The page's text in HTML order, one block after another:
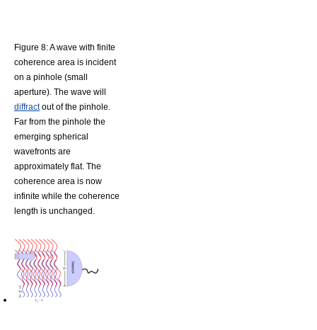
Figure 8: A wave with finite
coherence area is incident
on a pinhole (small
aperture). The wave will
diffractout of the pinhole.
Far from the pinhole the
emerging spherical
wavefronts are
approximately flat. The
coherence area is now
infinite while the coherence
length is unchanged.